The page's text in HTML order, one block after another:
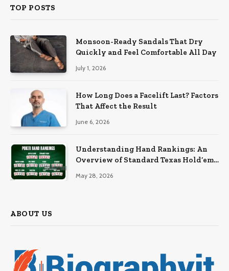
TOP POSTS
Monsoon-Ready Sandals That Dry
Quickly and Feel Comfortable All Day
July 1, 2026
How Long Does a Facelift Last? Factors
That Affect the Result
June 6, 2026
Understanding Hand Rankings: An
Overview of Standard Texas Hold’em
May 28, 2026
ABOUT US